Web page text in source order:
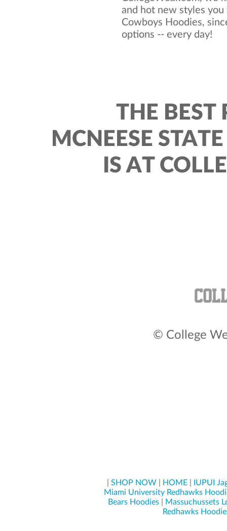
and hot new styles
Cowboys Hoodies,
options -- every day!
THE BEST
MCNEESE
IS AT
© College
SHOP NOW HOME|
IUPUI
Miami University Redhawks
Bears Hoodies|
Massuchussets
Redhawks